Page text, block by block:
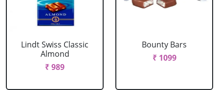
Lindt Swiss Classic
Almond
₹ 989
Bounty Bars
₹ 1099